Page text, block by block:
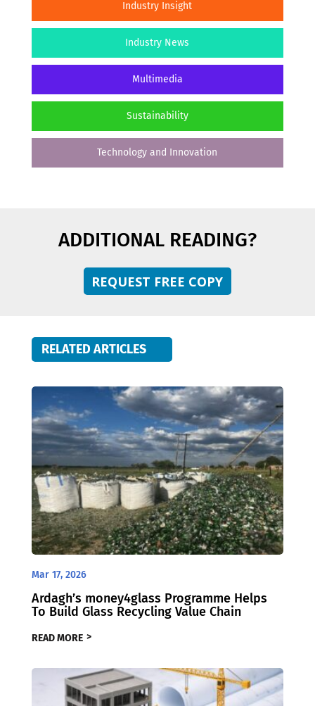
Industry Insight
Industry News
Multimedia
Sustainability
Technology and Innovation
ADDITIONAL READING?
REQUEST FREE COPY
RELATED ARTICLES
Mar 17, 2026
Ardagh’s money4glass Programme Helps
To Build Glass Recycling Value Chain
READ MORE